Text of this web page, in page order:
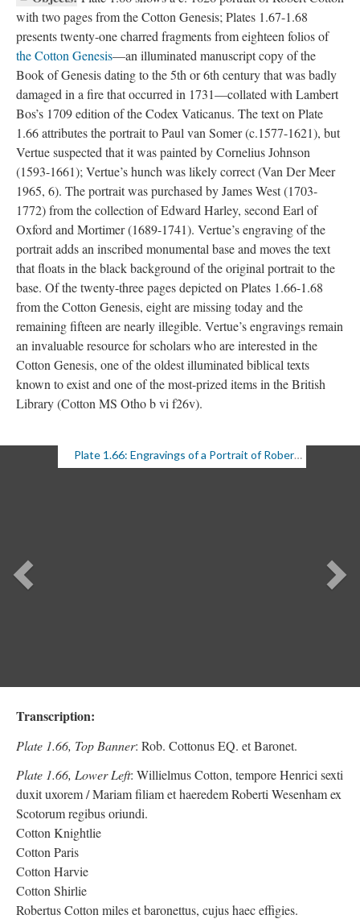
with two pages from the Cotton Genesis; Plates 1.67-1.68
presents twenty-one charred fragments from eighteen folios of
the Cotton Genesis—an illuminated manuscript copy of the
Book of Genesis dating to the 5th or 6th century that was badly
damaged in a fire that occurred in 1731—collated with Lambert
Bos’s 1709 edition of the Codex Vaticanus. The text on Plate
1.66 attributes the portrait to Paul van Somer (c.1577-1621), but
Vertue suspected that it was painted by Cornelius Johnson
(1593-1661); Vertue’s hunch was likely correct (Van Der Meer
1965, 6). The portrait was purchased by James West (1703-
1772) from the collection of Edward Harley, second Earl of
Oxford and Mortimer (1689-1741). Vertue’s engraving of the
portrait adds an inscribed monumental base and moves the text
that floats in the black background of the original portrait to the
base. Of the twenty-three pages depicted on Plates 1.66-1.68
from the Cotton Genesis, eight are missing today and the
remaining fifteen are nearly illegible. Vertue’s engravings remain
an invaluable resource for scholars who are interested in the
Cotton Genesis, one of the oldest illuminated biblical texts
known to exist and one of the most-prized items in the British
Library (Cotton MS Otho b vi f26v).
Plate 1.66: Engravings of a Portrait of Robert Cotton with Genesis Fragments (1 of 3)
Previous
Transcription:
Plate 1.66, Top Banner: Rob. Cottonus EQ. et Baronet.
Plate 1.66, Lower Left: Willielmus Cotton, tempore Henrici sexti
duxit uxorem / Mariam filiam et haeredem Roberti Wesenham ex
Scotorum regibus oriundi.
Cotton Knightlie
Cotton Paris
Cotton Harvie
Cotton Shirlie
Robertus Cotton miles et baronettus, cujus haec effigies.